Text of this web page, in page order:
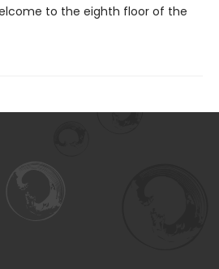
to the eighth floor of the